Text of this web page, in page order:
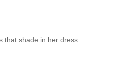
that shade in her dress...